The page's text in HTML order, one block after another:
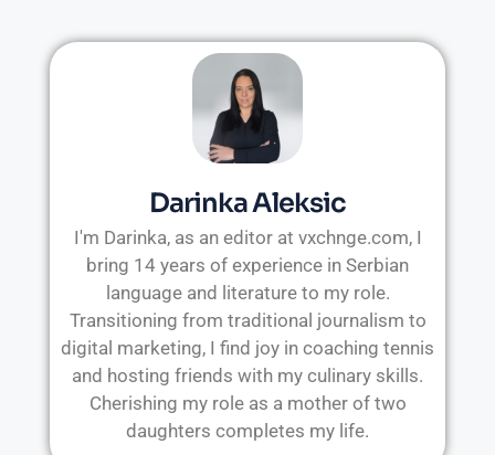
Darinka Aleksic
I'm Darinka, as an editor at vxchnge.com, I
bring 14 years of experience in Serbian
language and literature to my role.
Transitioning from traditional journalism to
digital marketing, I find joy in coaching tennis
and hosting friends with my culinary skills.
Cherishing my role as a mother of two
daughters completes my life.